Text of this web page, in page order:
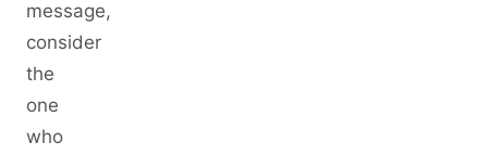
message,
consider
the
one
who